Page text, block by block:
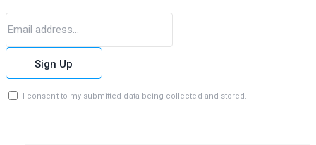
Sign Up
I consent to my submitted data being collected and stored.